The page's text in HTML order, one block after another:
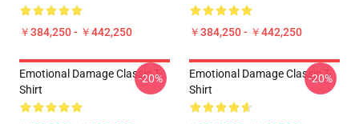
￥384,250 - ￥442,250 ￥384,250 - ￥442,250
Emotional Damage Classic T-
Shirt
-20%
Emotional Damage Classic T-
Shirt
-20%